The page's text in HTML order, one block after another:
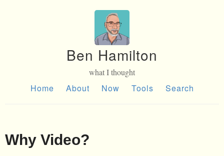
Ben Hamilton
what I thought
Home About Now Tools Search
Why Video?